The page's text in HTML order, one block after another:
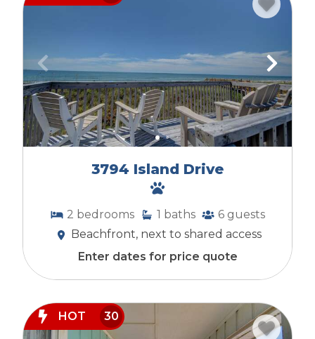
3794 Island Drive
2 bedrooms 1 baths 6 guests
Beachfront, next to shared access
Enter dates for price quote
HOT 30